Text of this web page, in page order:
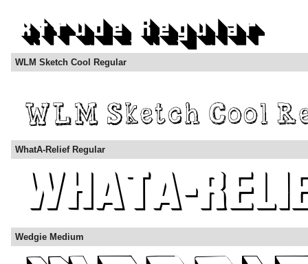
WLM Sketch Cool Regular
WhatA-Relief Regular
Wedgie Medium